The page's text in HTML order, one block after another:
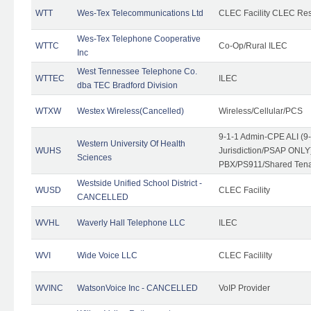
WTT Wes-Tex Telecommunications Ltd CLEC Facility CLEC
WTTC
Wes-Tex Telephone Cooperative
Inc
Co-Op/Rural ILEC
WTTEC
West Tennessee Telephone Co.
dba TEC Bradford Division
ILEC
WTXW Westex Wireless(Cancelled) Wireless/Cellular/PCS
WUHS
Western University Of Health
Sciences
9-1-1 Admin-CPE ALI
Jurisdiction/PSAP
PBX/PS911/Shared
WUSD
Westside Unified School District -
CANCELLED
CLEC Facility
WVHL Waverly Hall Telephone LLC ILEC
WVI Wide Voice LLC CLEC Facililty
WVINC WatsonVoice Inc - CANCELLED VoIP Provider